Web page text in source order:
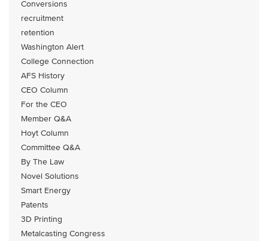
Conversions
recruitment
retention
Washington Alert
College Connection
AFS History
CEO Column
For the CEO
Member Q&A
Hoyt Column
Committee Q&A
By The Law
Novel Solutions
Smart Energy
Patents
3D Printing
Metalcasting Congress